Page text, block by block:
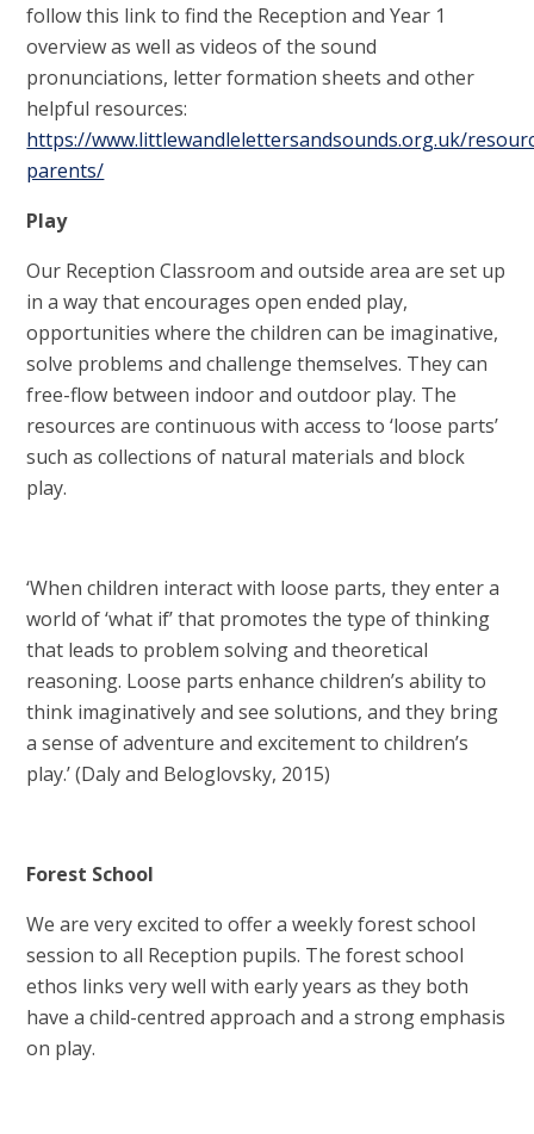
follow this link to find the Reception and Year 1
overview as well as videos of the sound
pronunciations, letter formation sheets and other
helpful resources:
https://www.littlewandlelettersandsounds.org.uk/
parents/
Play
Our Reception Classroom and outside area are set up
in a way that encourages open ended play,
opportunities where the children can be imaginative,
solve problems and challenge themselves. They can
free-flow between indoor and outdoor play. The
resources are continuous with access to ‘loose parts’
such as collections of natural materials and block
play.
‘When children interact with loose parts, they enter a
world of ‘what if’ that promotes the type of thinking
that leads to problem solving and theoretical
reasoning. Loose parts enhance children’s ability to
think imaginatively and see solutions, and they bring
a sense of adventure and excitement to children’s
play.’ (Daly and Beloglovsky, 2015)
Forest School
We are very excited to offer a weekly forest school
session to all Reception pupils. The forest school
ethos links very well with early years as they both
have a child-centred approach and a strong emphasis
on play.